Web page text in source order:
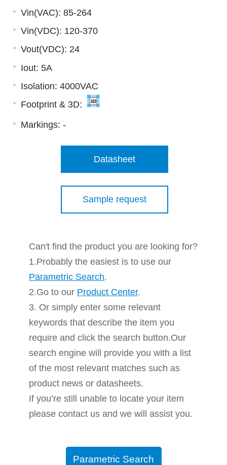
Vin(VAC): 85-264
Vin(VDC): 120-370
Vout(VDC): 24
Iout: 5A
Isolation: 4000VAC
Footprint & 3D:
Markings: -
Datasheet
Sample request
Can't find the product you are looking for?
1.Probably the easiest is to use our
Parametric Search.
2.Go to our Product Center.
3. Or simply enter some relevant
keywords that describe the item you
require and click the search button.Our
search engine will provide you with a list
of the most relevant matches such as
product news or datasheets.
If you’re still unable to locate your item
please contact us and we will assist you.
Parametric Search